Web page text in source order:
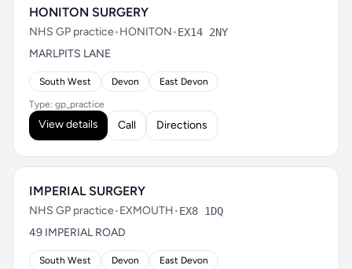
HONITON SURGERY
NHS GP practice•HONITON•EX14 2NY
MARLPITS LANE
South West Devon East Devon
Type: gp_practice
View details Call Directions
IMPERIAL SURGERY
NHS GP practice•EXMOUTH•EX8 1DQ
49 IMPERIAL ROAD
South West Devon East Devon